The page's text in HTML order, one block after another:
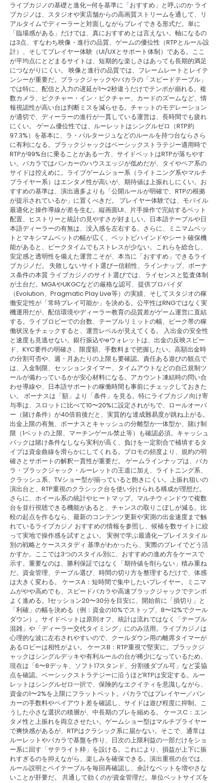
t
i
o
n
ライブカジノの基礎と進化—何を基準に「おすすめ」と呼ぶのか ライ
ブカジノは、スタジオや実店舗からの高画質ストリームを通して、リ
アルタイムでディーラーと対面しながらプレイできる形式だ。単に
「臨場感がある」だけでは、真におすすめとは言えない。軸になるの
は3点、すなわち映像・進行の品質、ゲームの優位性（RTPとルール設
計）、そしてプレイヤー体験（UI/UXとサポート体制）である。ここ
が平均点にとどまるサイトは、短期的な楽しさはあっても長期的満足
につながりにくい。 映像と進行の品質では、フレームレートとレイテ
ンシーが重要だ。ブラックジャックやバカラの「スピードテーブル」
では特に、配信と入力の遅延が1〜2秒違うだけでテンポが崩れる。複
数カメラ、ピクチャー・イン・ピクチャー、カードのズームなど、情
報視認性が高い台は判断ミスを減らせる。チャットのモデレーション
が適切で、ディーラーの進行が一貫している運営は、長時間でも疲れ
にくい。 ゲーム優位性では、ルーレットはシングルゼロ（RTP約
97.3%）を基本に、ラ・パルタージュなどのルールを持つ台ならさら
に有利になる。ブラックジャックはベーシックストラテジー適用時で
RTPが99%台に乗ることがある一方、サイドベットはRTPが落ちやす
い。バカラではバンカーのハウスエッジが低めだが、タイやペア系の
サイドは控えめに。ライブゲームショー系（ライトニング系やマルチ
プライヤー系）はエンタメ性が高いが、期待値は上振れしにくい。お
すすめの基準は、演出過多よりも「公開ルールが明確で、RTPの根拠
が提示されているか」に置くべきだ。 プレイヤー体験では、モバイル
最適化と操作導線が差を生む。縦画面UI、片手操作で完結するベット
配置、ヒストリーと統計の見やすさが好ましい。日本語テーブルや日
本語ディーラーの有無は、没入感を左右する。さらに、ミニマムベッ
トとマキシマムベットの幅が広く、ベットビハインドやシート確保機
能があると、ピークタイムでもストレスが少ない。これらを総合し、
安定感と透明性を備えた運営こそが、本当に「おすすめ」できるライ
ブカジノだ。 失敗しないサイト選び—信頼性、ラインナップ、ボーナ
ス条件の本質 ライブカジノのサイト選びでは、ライセンスと監査体制
が土台だ。MGAやUKGCなどの厳格な認可、提供プロバイダ
（Evolution、Pragmatic Play Live等）の実績、そしてスタジオの稼
働安定性が「常時プレイ可能か」を決める。公平性はRNGではなく実
機運用だが、配信環境やディーラー教育の品質差がゲーム運営に直結
する。ライブロビーでの台数、テーブルリミットの幅、ピーク帯の稼
働状況をチェックすると、運営レベルが見えてくる。 入出金の安全性
と速度も見逃せない。銀行振込やeウォレットは、出金の反映スピー
ド、KYC要件の明確さ、限度額、手数料まで把握したい。高額出金時
の分割可否や、週・月あたりの上限も要確認。責任ある遊びの観点で
は、入金制限、セッションタイマー、タイムアウトなどの自己規制ツ
ールが備わっているかが安心材料になる。アカウント凍結時の問い合
わせ導線や、日本語サポートの稼働時間も事前にチェックしておきた
い。 ボーナスは「額」より「条件」を見る。特にライブカジノ向け寄
与率は、スロットに比べて10〜20%に設定されがちで、ロールオーバ
ー（賭け条件）が40倍前後だと、実質的な達成難易度が跳ね上がる。
出金上限の有無、ボーナスとキャッシュの分離型か一体型か、賭け制
限（1ベットの上限、マーチンゲール禁止等）も確認必須。キャッシュ
バックは賭け条件なしなら実利が高く、負けを一定割合で補填するタ
イプは資金曲線を滑らかにしてくれる。プロモの頻度より、規約の明
確さとサポートの解釈一貫性が重要だ。 ゲームラインナップは、バカ
ラ・ブラックジャック・ルーレットの王道に加え、ライトニング系、
クラッシュ系、TVショー型が揃っていると飽きにくい。上振れ狙いの
演出台と、RTP重視のクラシック台を使い分けられる構成が理想だ。
さらに、ホイール系の統計やヒートマップ、マルチウィンドウで複数
台を並行視聴できる機能があると、チャンスの取りこぼしが減る。比
較の起点を作るなら、最新のコンテンツ更新や実測の出金速度まで触
れているライブカジノ おすすめの情報を参照し、候補を数サイトに絞
って実地で操作感を試すとよい。 実例で学ぶ最適化—プレイスタイル
別の戦略とケーススタディ 基準がわかったら、実際のプレイでどう活
かすか。ここでは3つのスタイル別に、おすすめの進め方をケースで
示す。重要なのは、勝利保証ではなく「期待値を削らない」積み重ね
だ。資金管理、テーブル選び、時間の切り方を整理するだけで、体感
は大きく変わる。 ケースA：短時間で集中したいプレイヤー。ミニマ
ムがやや高めでも、スピードバカラや高速ブラックジャックでテンポ
よく進める。1セッション20〜30分を目安に、開始前に「損切り」と
「利確」の幅を決める（例：資金の10%でストップ、8〜12%でクール
ダウン）。サイドベットは原則オフ、統計は流れではなく「テーブル
混雑」や「ディーラー交代タイミング」にのみ活用。ライブカジノは
心理的な波に左右されやすいので、クールダウン用の離席タイマーが
あるロビーは相性がよい。 ケースB：RTP重視で堅実に。ブラックジ
ャックはシングルデッキや有利ルールの台が稀少になっているため、
現在は「6〜8デッキ、ソフト17スタンド、分割後ダブル可」など妥協
点を確認。ベーシックストラテジーに沿うほどRTPは安定する。ルー
レットはシングルゼロ一択で、保険的なエクイティを意識しながら、
資金の1〜2%を上限にフラットベット。バカラではプレイヤー／バン
カーの手数料やペイアウト差を確認し、サイドは遊び程度に抑制。こ
うした小さな選択の積層が、中長期のブレを縮める。 ケースC：エン
タメ性と上振れを両立させたい。ゲームショー型はマルチプライヤー
で爽快感があるが、RTPはクラシック系に届かない。そこで、通常は
ルーレットやバカラで基盤を作り、日次の上限利益の一部だけをショ
ー系に回す「サテライト枠」を設ける。これにより、損益が上下に振
れすぎるのを抑えながら、楽しみを確保できる。演出重視の台では、
ルール説明とペイテーブルを毎回再確認し、余計なベットを増やさな
いことが肝要だ。 共通して効くのが資金管理だ。単位ベットサイズを